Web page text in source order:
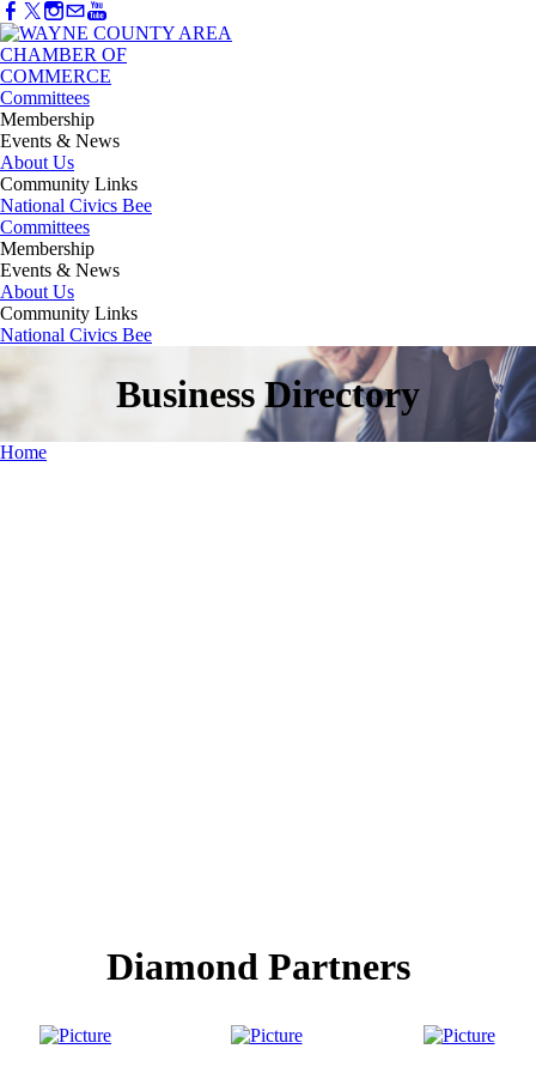
Committees
Membership
Events & News
About Us
Community Links
National Civics Bee
Committees
Membership
Events & News
About Us
Community Links
National Civics Bee
Business Directory
Home
Diamond Partners